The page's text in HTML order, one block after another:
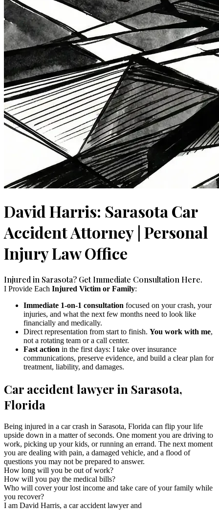
David Harris: Sarasota Car
Accident Attorney | Personal
Injury Law Office
Injured in Sarasota? Get Immediate Consultation Here.
I Provide Each Injured Victim or Family:
Immediate 1-on-1 consultation focused on your crash, your
injuries, and what the next few months need to look like
financially and medically.
Direct representation from start to finish. You work with me,
not a rotating team or a call center.
Fast action in the first days: I take over insurance
communications, preserve evidence, and build a clear plan for
treatment, liability, and damages.
Car accident lawyer in Sarasota,
Florida
Being injured in a car crash in Sarasota, Florida can flip your life
upside down in a matter of seconds. One moment you are driving to
work, picking up your kids, or running an errand. The next moment
you are dealing with pain, a damaged vehicle, and a flood of
questions you may not be prepared to answer.
How long will you be out of work?
How will you pay the medical bills?
Who will cover your lost income and take care of your family while
you recover?
I am David Harris, a car accident lawyer and